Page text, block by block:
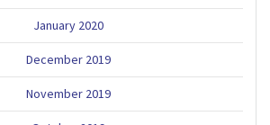
January 2020
December 2019
November 2019